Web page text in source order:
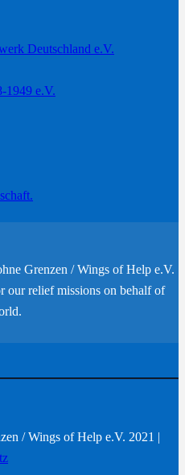
Deutschland e.V.
1949 e.V.
Grenzen / Wings of Help e.V.
our relief missions on behalf of
/ Wings of Help e.V. 2021 |